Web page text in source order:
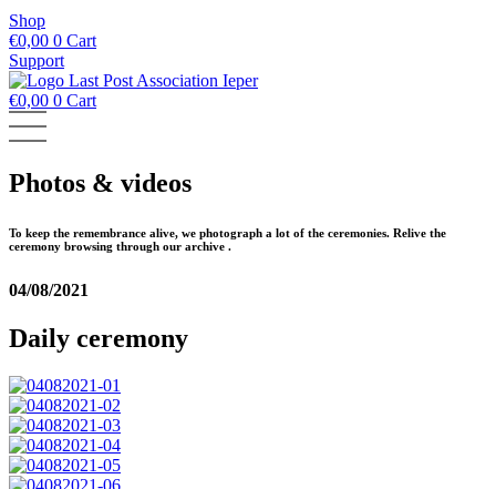
Shop
€0,00 0 Cart
Support
€0,00 0 Cart
Photos & videos
To keep the remembrance alive, we photograph a lot of the ceremonies. Relive the
ceremony browsing through our archive .
04/08/2021
Daily ceremony